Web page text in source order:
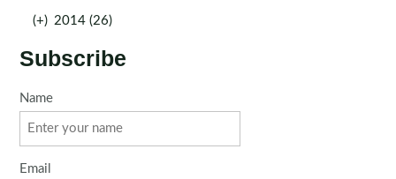
(+) 2014 (26)
Subscribe
Name
Email